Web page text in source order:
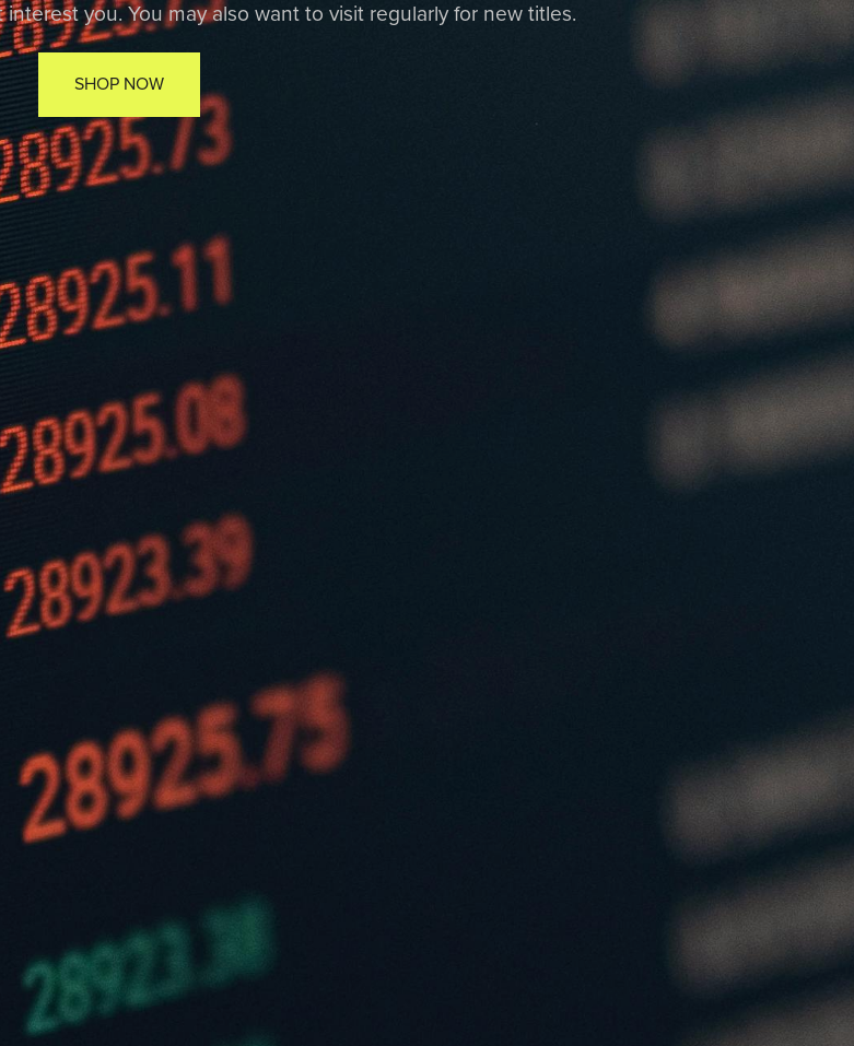
you. You may also want to visit regularly for new titles.
SHOP NOW